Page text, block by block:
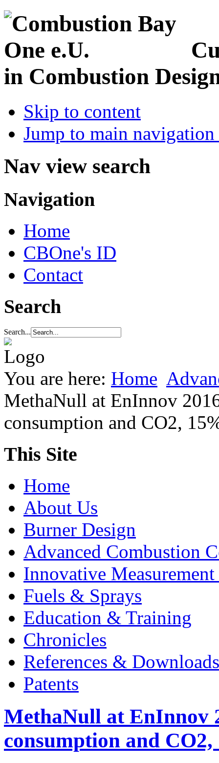
in Combustion
Skip to content
Jump to main
Nav view search
Navigation
Home
CBOne's ID
Contact
Search
Search...
You are here: Home
MethaNull at EnInnov
consumption and CO2,
This Site
Home
About Us
Burner Design
Advanced Combustion
Innovative Measurement
Fuels & Sprays
Education & Training
Chronicles
References & Downloads
Patents
MethaNull at EnInnov
consumption and